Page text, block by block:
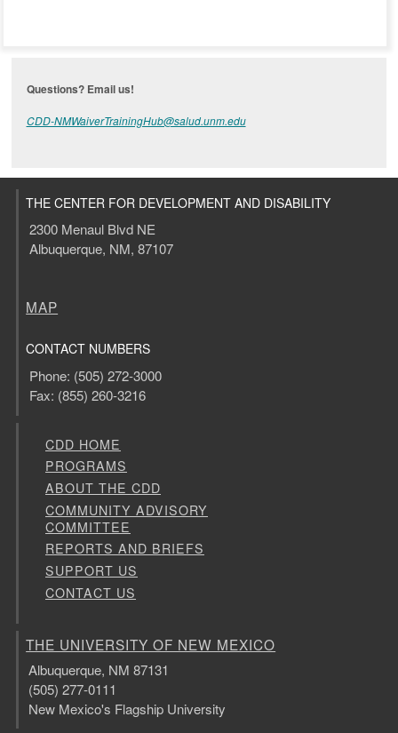
Questions? Email us!
CDD-NMWaiverTrainingHub@salud.unm.edu
THE CENTER FOR DEVELOPMENT AND DISABILITY
2300 Menaul Blvd NE
Albuquerque, NM, 87107
MAP
CONTACT NUMBERS
Phone: (505) 272-3000
Fax: (855) 260-3216
CDD HOME
PROGRAMS
ABOUT THE CDD
COMMUNITY ADVISORY
COMMITTEE
REPORTS AND BRIEFS
SUPPORT US
CONTACT US
THE UNIVERSITY OF NEW MEXICO
Albuquerque, NM 87131
(505) 277-0111
New Mexico's Flagship University